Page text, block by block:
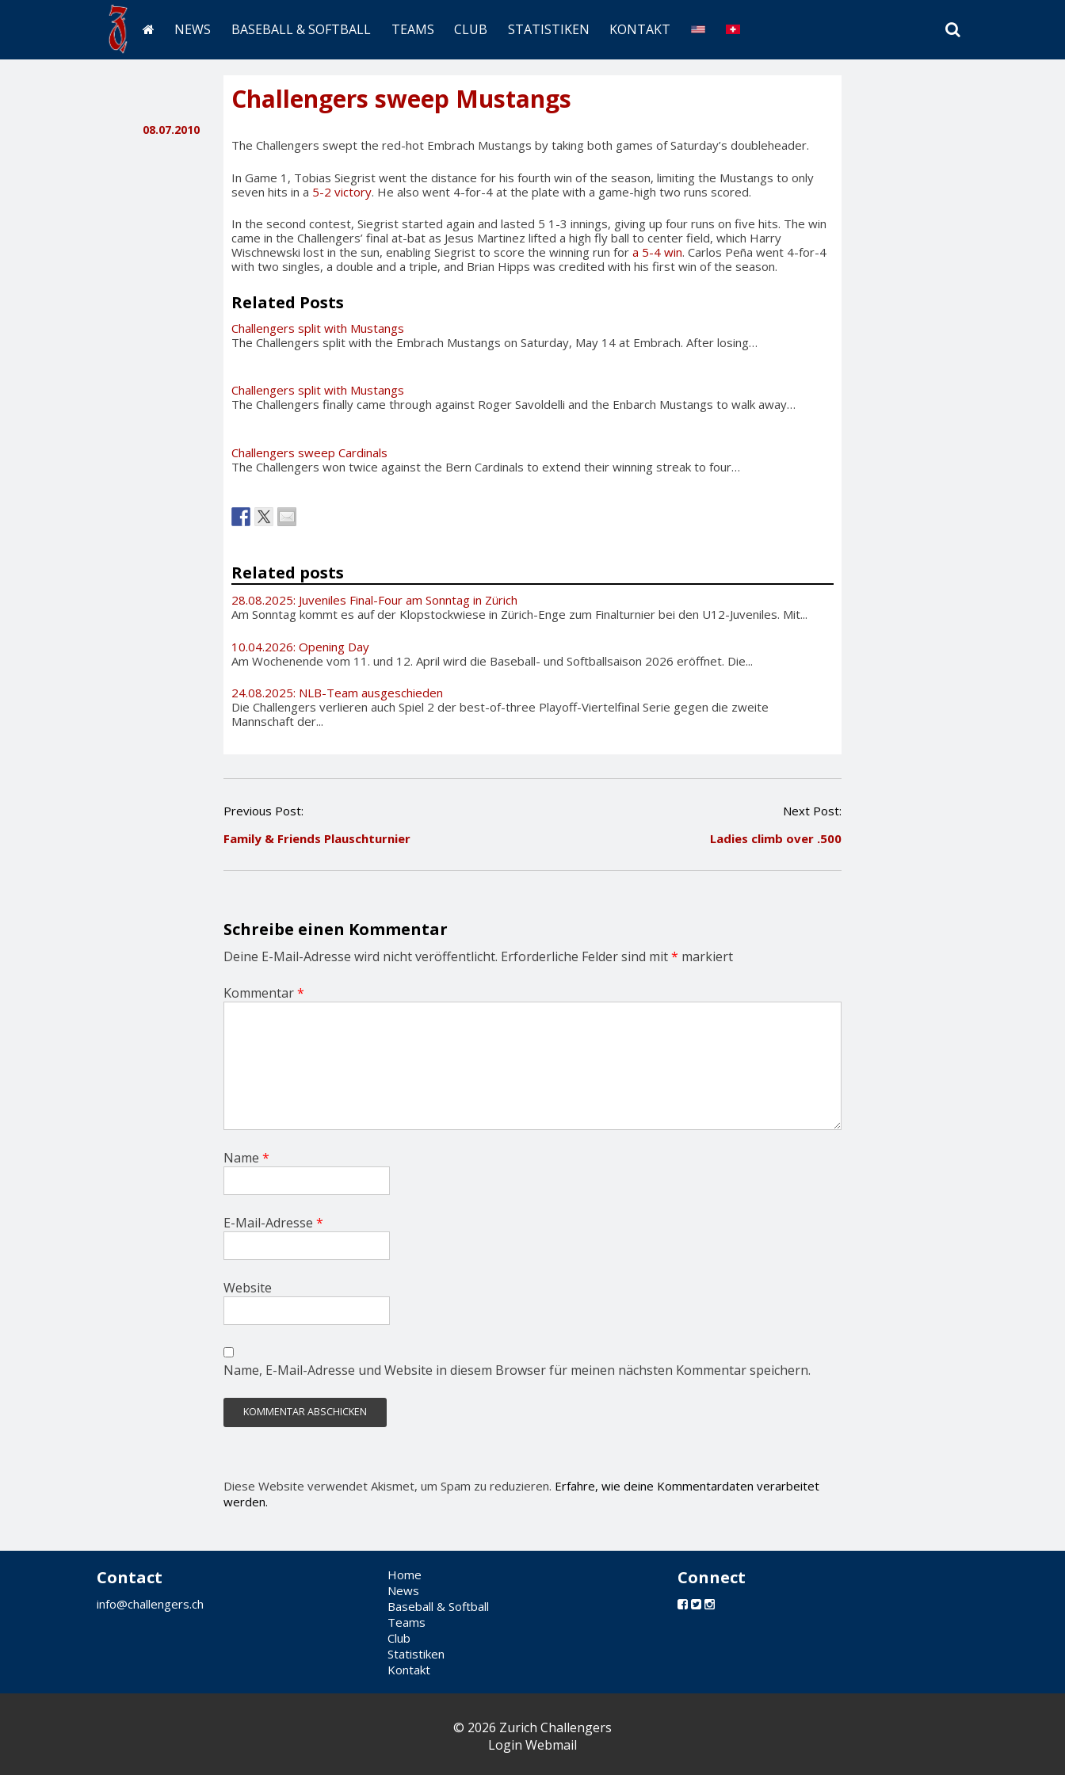
NEWS BASEBALL & SOFTBALL TEAMS CLUB STATISTIKEN KONTAKT
SEARCH
Challengers sweep Mustangs
08.07.2010
The Challengers swept the red-hot Embrach Mustangs by taking both games of Saturday’s doubleheader.
In Game 1, Tobias Siegrist went the distance for his fourth win of the season, limiting the Mustangs to only
seven hits in a 5-2 victory. He also went 4-for-4 at the plate with a game-high two runs scored.
In the second contest, Siegrist started again and lasted 5 1-3 innings, giving up four runs on five hits. The win
came in the Challengers’ final at-bat as Jesus Martinez lifted a high fly ball to center field, which Harry
Wischnewski lost in the sun, enabling Siegrist to score the winning run for a 5-4 win. Carlos Peña went 4-for-4
with two singles, a double and a triple, and Brian Hipps was credited with his first win of the season.
Related Posts
Challengers split with Mustangs
The Challengers split with the Embrach Mustangs on Saturday, May 14 at Embrach. After losing…
Challengers split with Mustangs
The Challengers finally came through against Roger Savoldelli and the Enbarch Mustangs to walk away…
Challengers sweep Cardinals
The Challengers won twice against the Bern Cardinals to extend their winning streak to four…
Related posts
28.08.2025: Juveniles Final-Four am Sonntag in Zürich
Am Sonntag kommt es auf der Klopstockwiese in Zürich-Enge zum Finalturnier bei den U12-Juveniles. Mit...
10.04.2026: Opening Day
Am Wochenende vom 11. und 12. April wird die Baseball- und Softballsaison 2026 eröffnet. Die...
24.08.2025: NLB-Team ausgeschieden
Die Challengers verlieren auch Spiel 2 der best-of-three Playoff-Viertelfinal Serie gegen die zweite
Mannschaft der...
P
s
n
i
g
a
o
Previous Post:
Family & Friends Plauschturnier
Next Post:
Ladies climb over .500
Schreibe einen Kommentar
Deine E-Mail-Adresse wird nicht veröffentlicht. Erforderliche Felder sind mit* markiert
Kommentar*
Name *
E-Mail-Adresse *
Website
Name, E-Mail-Adresse und Website in diesem Browser für meinen nächsten Kommentar speichern.
Diese Website verwendet Akismet, um Spam zu reduzieren. Erfahre, wie deine Kommentardaten verarbeitet
werden.
Contact
info@challengers.ch
Home
News
Baseball & Softball
Teams
Club
Statistiken
Kontakt
Connect
© 2026 Zurich Challengers
Login Webmail